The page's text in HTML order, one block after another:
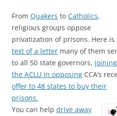
From Quakers to Catholics,
religious groups oppose
privatization of prisons. Here is
text of a letter many of them
to all 50 state governors, joining
the ACLU in opposing CCA’s
offer to 48 states to buy their
prisons.
You can help drive away